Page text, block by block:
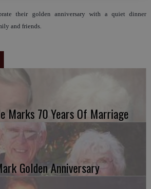
their golden anniversary with a quiet dinner
and friends.
Marks 70 Years Of Marriage
Golden Anniversary